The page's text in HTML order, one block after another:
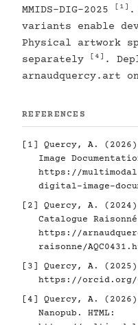
MMIDS-DIG-2025
[1] .
variants enable
Physical artwork
separately
[4] .
arnaudquercy.art
REFERENCES
[1]
Quercy, A.
Image
https://
digital-image-
[2]
Quercy, A.
Catalogue
https://
raisonne/
[3]
Quercy, A.
https://orcid.org/
[4]
Quercy, A.
Nanopub. HTML: